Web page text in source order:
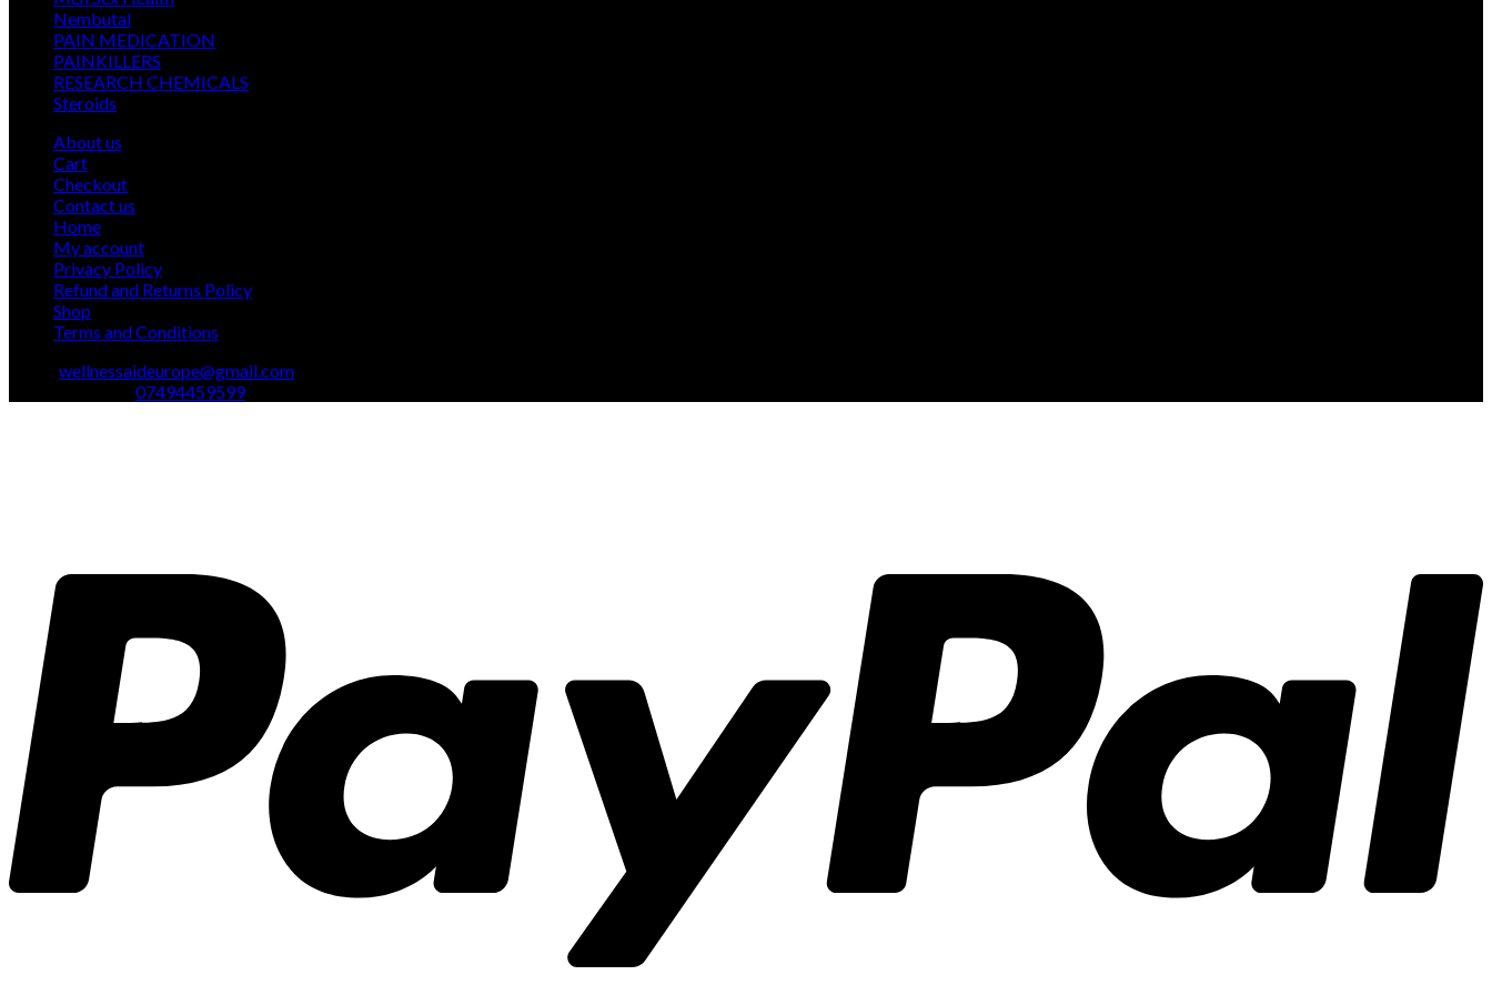
Nembutal
products
PAIN MEDICATION
PAINKILLERS
products
RESEARCH CHEMICALS
Steroids
About us
Cart
Checkout
Contact us
Home
My account
Privacy Policy
Refund and Returns Policy
Shop
Terms and Conditions
wellnessaideurope@gmail.com
07494459599